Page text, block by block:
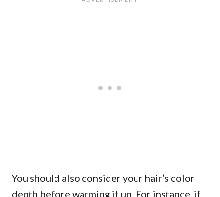
You should also consider your hair’s color
depth before warming it up. For instance, if